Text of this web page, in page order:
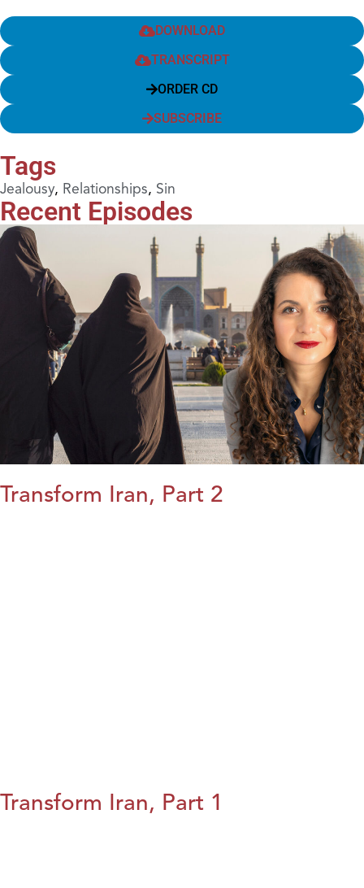
DOWNLOAD
TRANSCRIPT
ORDER CD
SUBSCRIBE
Tags
Jealousy, Relationships, Sin
Recent Episodes
Transform Iran, Part 2
Transform Iran, Part 1